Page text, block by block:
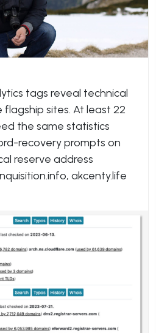
tags reveal technical
sites. At least 22
the same statistics
recovery prompts on
reserve address
akcenty.life